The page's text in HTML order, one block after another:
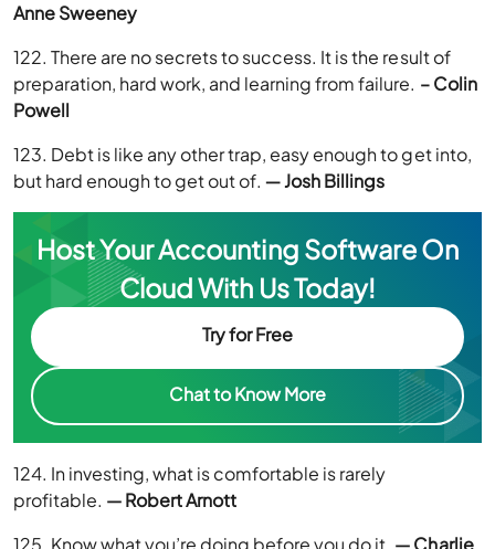
Anne Sweeney
122. There are no secrets to success. It is the result of
preparation, hard work, and learning from failure. – Colin
Powell
123. Debt is like any other trap, easy enough to get into,
but hard enough to get out of.― Josh Billings
Host Your Accounting Software On
Cloud With Us Today!
Try for Free
Chat to Know More
124. In investing, what is comfortable is rarely
profitable. — Robert Arnott
125. Know what you’re doing before you do it. — Charlie